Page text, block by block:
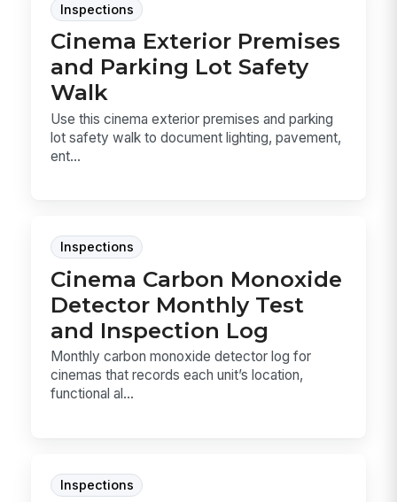
Inspections
Cinema Exterior Premises
and Parking Lot Safety
Walk
Use this cinema exterior premises and parking
lot safety walk to document lighting, pavement,
ent...
Inspections
Cinema Carbon Monoxide
Detector Monthly Test
and Inspection Log
Monthly carbon monoxide detector log for
cinemas that records each unit’s location,
functional al...
Inspections